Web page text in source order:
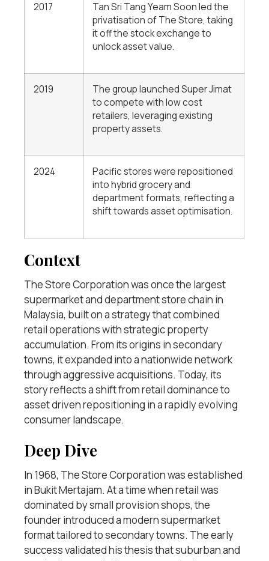
2017 Tan Sri Tang Yeam Soonled the
privatisation of The Store, taking
it off the stock exchange to
unlock asset value.
2019
The group launched Super Jimat
to compete with low cost
retailers, leveraging existing
property assets.
2024
Pacific stores were repositioned
into hybrid grocery and
department formats, reflecting a
shift towards asset optimisation.
Context
The Store Corporation was once the largest
supermarket and department store chain in
Malaysia, built on a strategy that combined
retail operations with strategic property
accumulation. From its origins in secondary
towns, it expanded into a nationwide network
through aggressive acquisitions. Today, its
story reflects a shift from retail dominance to
asset driven repositioning in a rapidly evolving
consumer landscape.
Deep Dive
In 1968, The Store Corporation was established
in Bukit Mertajam. At a time when retail was
dominated by small provision shops, the
founder introduced a modern supermarket
format tailored to secondary towns. The early
success validated his thesis that suburban and